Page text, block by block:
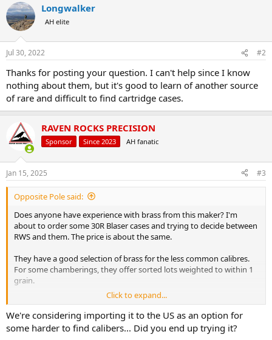
Longwalker
AH elite
Jul 30, 2022 #2
Thanks for posting your question. I can't help since I know
nothing about them, but it's good to learn of another source
of rare and difficult to find cartridge cases.
RAVEN ROCKS PRECISION
Sponsor Since 2023 AH fanatic
Jan 15, 2025 #3
Opposite Pole said:
Does anyone have experience with brass from this maker? I'm
about to order some 30R Blaser cases and trying to decide between
RWS and them. The price is about the same.
They have a good selection of brass for the less common calibres.
For some chamberings, they offer sorted lots weighted to within 1
grain.
Click to expand...
We're considering importing it to the US as an option for
some harder to find calibers... Did you end up trying it?